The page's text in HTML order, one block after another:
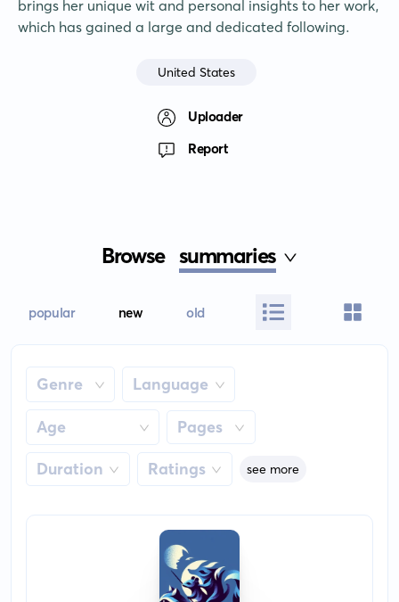
brings her unique wit and personal insights to her work,
which has gained a large and dedicated following.
United States
Uploader
Report
Browse summaries
popular new old
Genre Language
Age Pages
Duration Ratings see more